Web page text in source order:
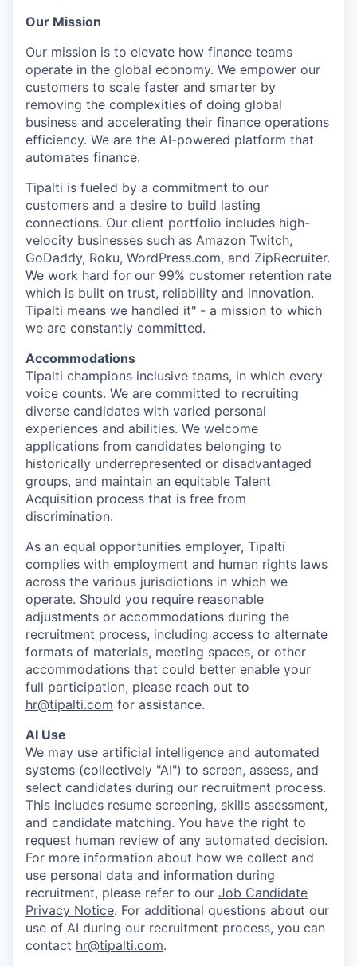
Our Mission
Our mission is to elevate how finance teams
operate in the global economy. We empower our
customers to scale faster and smarter by
removing the complexities of doing global
business and accelerating their finance operations
efficiency. We are the AI-powered platform that
automates finance.
Tipalti is fueled by a commitment to our
customers and a desire to build lasting
connections. Our client portfolio includes high-
velocity businesses such as Amazon Twitch,
GoDaddy, Roku, WordPress.com, and ZipRecruiter.
We work hard for our 99% customer retention rate
which is built on trust, reliability and innovation.
Tipalti means we handled it" - a mission to which
we are constantly committed.
Accommodations
Tipalti champions inclusive teams, in which every
voice counts. We are committed to recruiting
diverse candidates with varied personal
experiences and abilities. We welcome
applications from candidates belonging to
historically underrepresented or disadvantaged
groups, and maintain an equitable Talent
Acquisition process that is free from
discrimination.
As an equal opportunities employer, Tipalti
complies with employment and human rights laws
across the various jurisdictions in which we
operate. Should you require reasonable
adjustments or accommodations during the
recruitment process, including access to alternate
formats of materials, meeting spaces, or other
accommodations that could better enable your
full participation, please reach out to
hr@tipalti.com for assistance.
AI Use
We may use artificial intelligence and automated
systems (collectively "AI") to screen, assess, and
select candidates during our recruitment process.
This includes resume screening, skills assessment,
and candidate matching. You have the right to
request human review of any automated decision.
For more information about how we collect and
use personal data and information during
recruitment, please refer to our Job Candidate
Privacy Notice. For additional questions about our
use of AI during our recruitment process, you can
contact hr@tipalti.com.